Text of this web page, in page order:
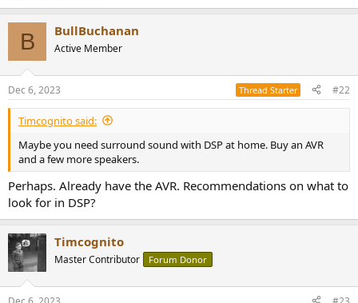
B BullBuchanan
Active Member
Dec 6, 2023 Thread Starter #22
Timcognito said:
Maybe you need surround sound with DSP at home. Buy an AVR
and a few more speakers.
Perhaps. Already have the AVR. Recommendations on what to
look for in DSP?
Timcognito
Master Contributor Forum Donor